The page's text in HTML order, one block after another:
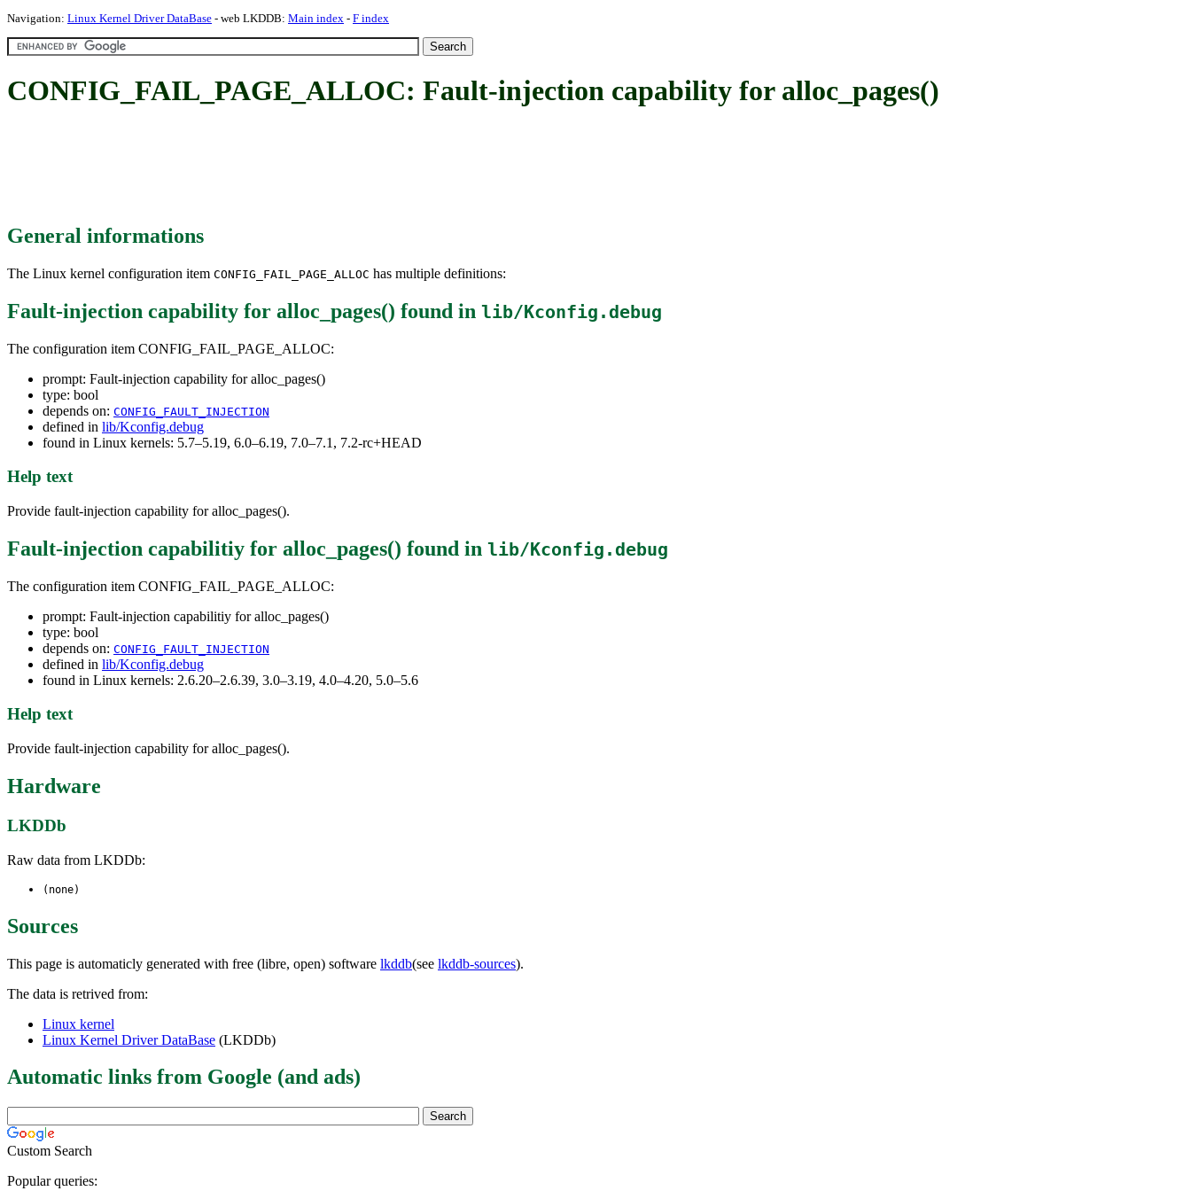
Navigation: Linux Kernel Driver DataBase - web LKDDB: Main index - F index
CONFIG_FAIL_PAGE_ALLOC: Fault-injection capability for alloc_pages()
General informations
The Linux kernel configuration item CONFIG_FAIL_PAGE_ALLOC has multiple definitions:
Fault-injection capability for alloc_pages() found in lib/Kconfig.debug
The configuration item CONFIG_FAIL_PAGE_ALLOC:
prompt: Fault-injection capability for alloc_pages()
type: bool
depends on: CONFIG_FAULT_INJECTION
defined in lib/Kconfig.debug
found in Linux kernels: 5.7–5.19, 6.0–6.19, 7.0–7.1, 7.2-rc+HEAD
Help text
Provide fault-injection capability for alloc_pages().
Fault-injection capabilitiy for alloc_pages() found in lib/Kconfig.debug
The configuration item CONFIG_FAIL_PAGE_ALLOC:
prompt: Fault-injection capabilitiy for alloc_pages()
type: bool
depends on: CONFIG_FAULT_INJECTION
defined in lib/Kconfig.debug
found in Linux kernels: 2.6.20–2.6.39, 3.0–3.19, 4.0–4.20, 5.0–5.6
Help text
Provide fault-injection capability for alloc_pages().
Hardware
LKDDb
Raw data from LKDDb:
(none)
Sources
This page is automaticly generated with free (libre, open) software lkddb(see lkddb-sources).
The data is retrived from:
Linux kernel
Linux Kernel Driver DataBase (LKDDb)
Automatic links from Google (and ads)
Custom Search
Popular queries: